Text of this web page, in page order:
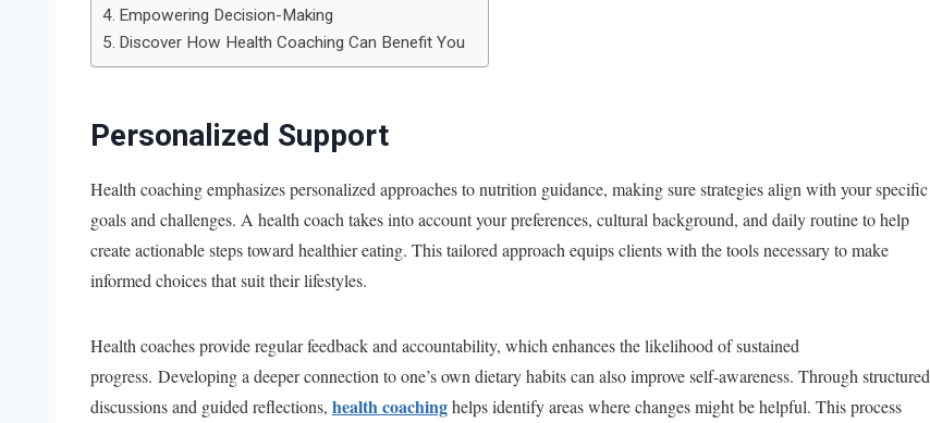
Empowering Decision-Making
Discover How Health Coaching Can Benefit You
Personalized Support
Health coaching emphasizes personalized approaches to nutrition guidance, making sure strategies align with your specific
goals and challenges. A health coach takes into account your preferences, cultural background, and daily routine to help
create actionable steps toward healthier eating. This tailored approach equips clients with the tools necessary to make
informed choices that suit their lifestyles.
Health coaches provide regular feedback and accountability, which enhances the likelihood of sustained
progress. Developing a deeper connection to one’s own dietary habits can also improve self-awareness. Through structured
discussions and guided reflections, health coachinghelps identify areas where changes might be helpful. This process